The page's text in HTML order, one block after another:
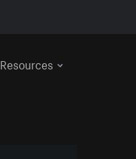
Resources